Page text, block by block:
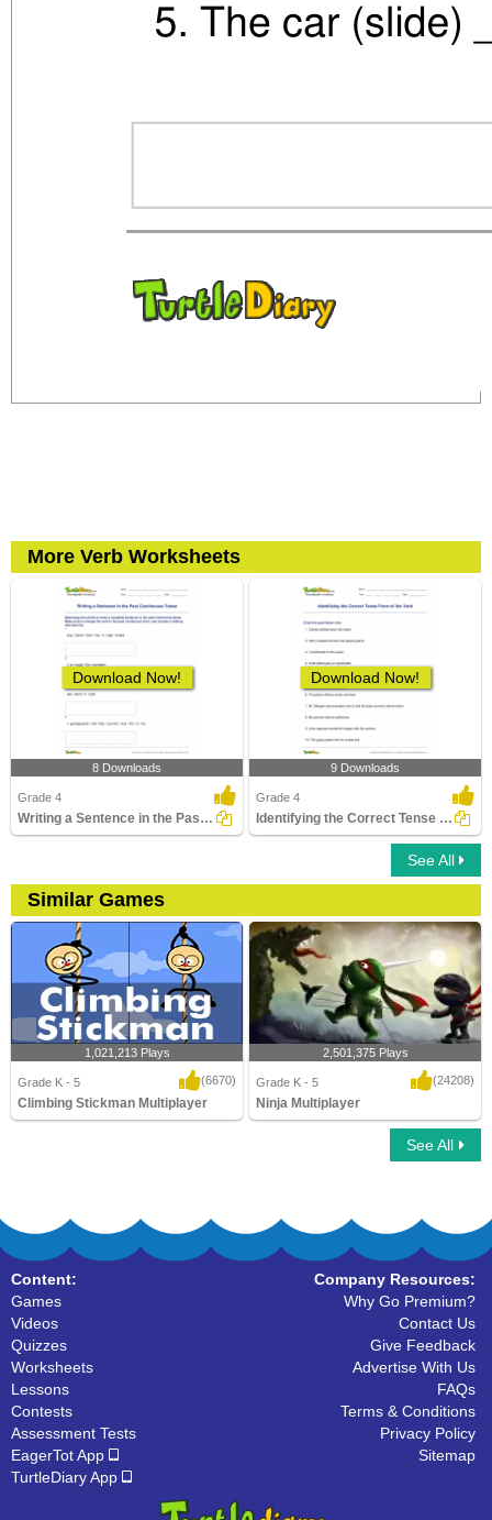
More Verb Worksheets
Download Now!
8 Downloads
Grade 4
Writing a Sentence in the Past Continuous Tense
Download Now!
9 Downloads
Grade 4
Identifying the Correct Tense Form of the Verb
See All
Similar Games
1,021,213 Plays
Grade K - 5 (6670)
Climbing Stickman Multiplayer
2,501,375 Plays
Grade K - 5 (24208)
Ninja Multiplayer
See All
Content:
Games
Videos
Quizzes
Worksheets
Lessons
Contests
Assessment Tests
EagerTot App
TurtleDiary App
Company Resources:
Why Go Premium?
Contact Us
Give Feedback
Advertise With Us
FAQs
Terms & Conditions
Privacy Policy
Sitemap